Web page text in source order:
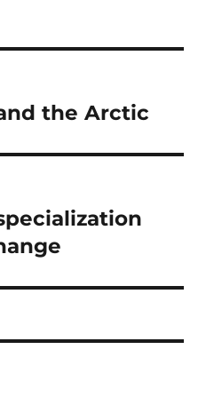
the Arctic